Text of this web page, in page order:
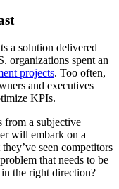
a solution delivered
organizations spent an
projects. Too often,
and executives
KPIs.
from a subjective
will embark on a
seen competitors
that needs to be
the right direction?